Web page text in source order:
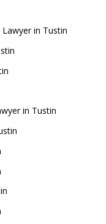
in Tustin
in Tustin